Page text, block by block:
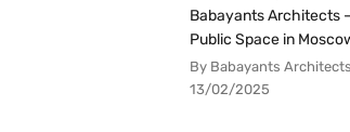
Babayants Architects
Public Space in
By Babayants Architects
13/02/2025